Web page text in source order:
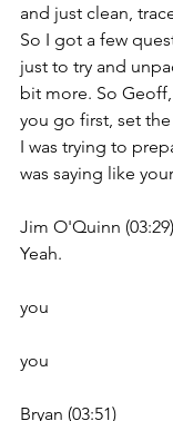
and just clean,
So I got a few
just to try and
bit more. So
you go first, set
I was trying to
was saying like
Jim O'Quinn (03:29)
Yeah.
you
you
Bryan (03:51)